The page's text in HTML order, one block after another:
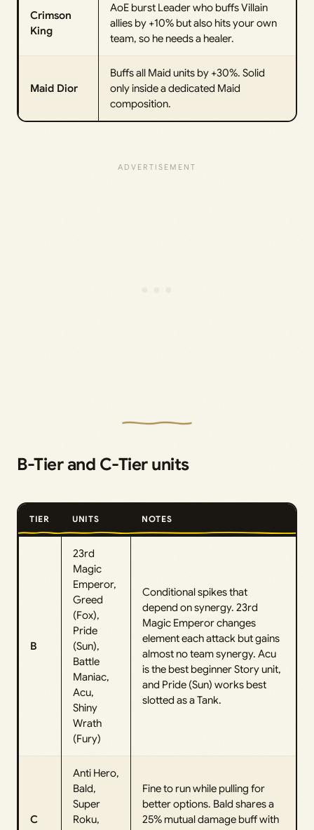
Crimson
King
AoE burst Leader who buffs Villain
allies by +10% but also hits your own
team, so he needs a healer.
Maid Dior
Buffs all Maid units by +30%. Solid
only inside a dedicated Maid
composition.
B-Tier and C-Tier units
TIER UNITS NOTES
B
23rd
Magic
Emperor,
Greed
(Fox),
Pride
(Sun),
Battle
Maniac,
Acu,
Shiny
Wrath
(Fury)
Conditional spikes that
depend on synergy. 23rd
Magic Emperor changes
element each attack but gains
almost no team synergy. Acu
is the best beginner Story unit,
and Pride (Sun) works best
slotted as a Tank.
C
Anti Hero,
Bald,
Super
Roku,
Fine to run while pulling for
better options. Bald shares a
25% mutual damage buff with